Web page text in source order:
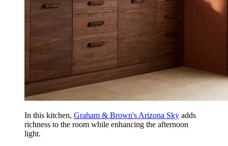
In this kitchen, Graham & Brown's Arizona Sky adds
richness to the room while enhancing the afternoon
light.